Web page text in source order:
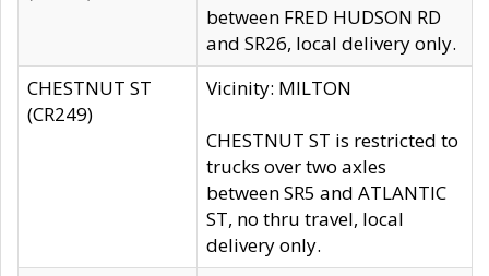
between FRED HUDSON RD
and SR26, local delivery only.
CHESTNUT ST
(CR249)
Vicinity: MILTON
CHESTNUT ST is restricted to
trucks over two axles
between SR5 and ATLANTIC
ST, no thru travel, local
delivery only.